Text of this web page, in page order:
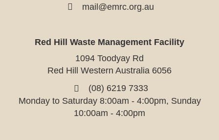
mail@emrc.org.au
Red Hill Waste Management Facility
1094 Toodyay Rd
Red Hill Western Australia 6056
(08) 6219 7333
Monday to Saturday 8:00am - 4:00pm, Sunday
10:00am - 4:00pm